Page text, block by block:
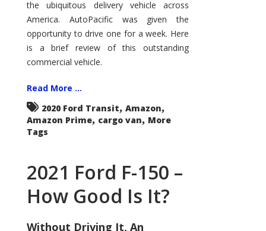
Not
Your
Father’s
Econoline
the ubiquitous delivery vehicle across
America. AutoPacific was given the
opportunity to drive one for a week. Here
is a brief review of this outstanding
commercial vehicle.
Read More ...
2020 Ford Transit, Amazon,
Amazon Prime, cargo van, More
Tags
2021 Ford F-150 –
How Good Is It?
Without Driving It, An